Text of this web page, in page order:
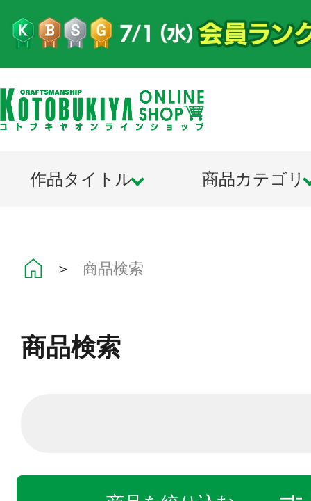
作品タイトル 商品カテゴリ
＞ 商品検索
商品検索